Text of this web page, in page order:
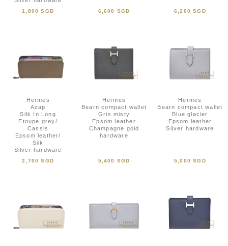
1,800 SGD 6,600 SGD 6,200 SGD
Hermes
Azap
Silk In Long
Etoupe grey/
Cassis
Epsom leather/
Silk
Silver hardware
2,700 SGD
Hermes
Bearn compact wallet
Gris misty
Epsom leather
Champagne gold
hardware
5,400 SGD
Hermes
Bearn compact wallet
Blue glacier
Epsom leather
Silver hardware
5,000 SGD